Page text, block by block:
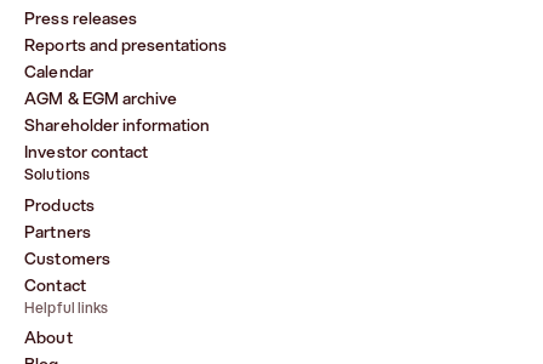
Press releases
Reports and presentations
Calendar
AGM & EGM archive
Shareholder information
Investor contact
Solutions
Products
Partners
Customers
Contact
Helpful links
About